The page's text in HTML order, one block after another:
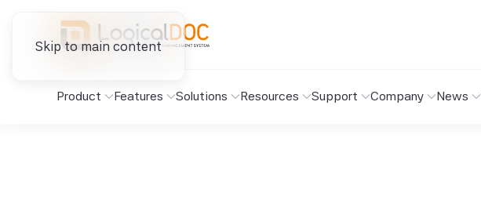
Skip to main content
Product Features Solutions Resources Support Company News